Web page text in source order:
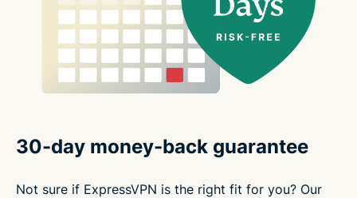
30-day money-back guarantee
Not sure if ExpressVPN is the right fit for you? Our